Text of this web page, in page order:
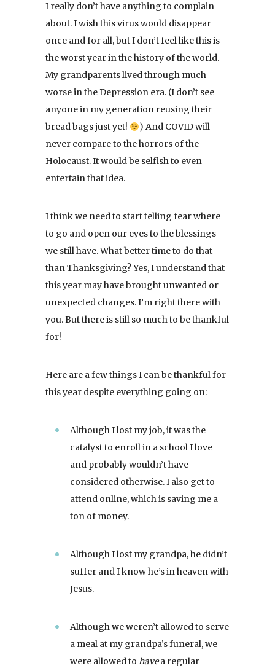
I really don’t have anything to complain
about. I wish this virus would disappear
once and for all, but I don’t feel like this is
the worst year in the history of the world.
My grandparents lived through much
worse in the Depression era. (I don’t see
anyone in my generation reusing their
bread bags just yet!
) And COVID will
never compare to the horrors of the
Holocaust. It would be selfish to even
entertain that idea.
I think we need to start telling fear where
to go and open our eyes to the blessings
we still have. What better time to do that
than Thanksgiving? Yes, I understand that
this year may have brought unwanted or
unexpected changes. I’m right there with
you. But there is still so much to be thankful
for!
Here are a few things I can be thankful for
this year despite everything going on:
Although I lost my job, it was the
catalyst to enroll in a school I love
and probably wouldn’t have
considered otherwise. I also get to
attend online, which is saving me a
ton of money.
Although I lost my grandpa, he didn’t
suffer and I know he’s in heaven with
Jesus.
Although we weren’t allowed to serve
a meal at my grandpa’s funeral, we
were allowed to havea regular